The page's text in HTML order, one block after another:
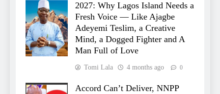
2027: Why Lagos Island Needs a
Fresh Voice — Like Ajagbe
Adeyemi Teslim, a Creative
Mind, a Dogged Fighter and A
Man Full of Love
Tomi Lala 4 months ago 0
Accord Can’t Deliver, NNPP